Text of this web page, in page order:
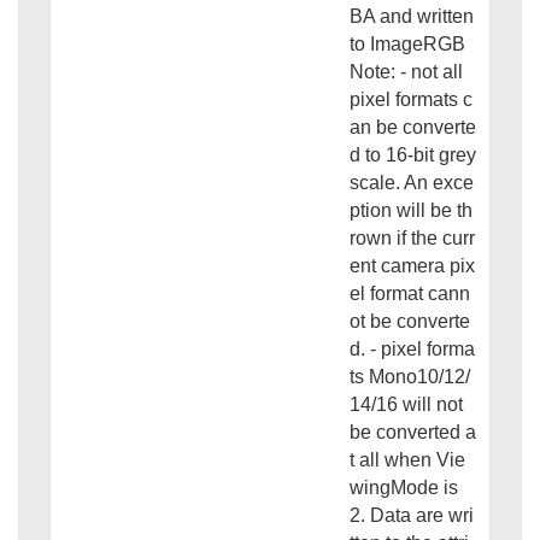
BA and written
to ImageRGB
Note: - not all
pixel formats c
an be converte
d to 16-bit grey
scale. An exce
ption will be th
rown if the curr
ent camera pix
el format cann
ot be converte
d. - pixel forma
ts Mono10/12/
14/16 will not
be converted a
t all when Vie
wingMode is
2. Data are wri